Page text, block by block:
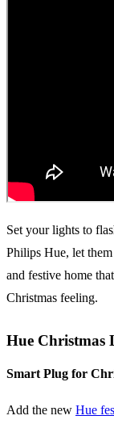
Set your lights to
Philips Hue, let
and festive home
Christmas feeling.
Hue Christmas
Smart Plug for
Add the new Hue